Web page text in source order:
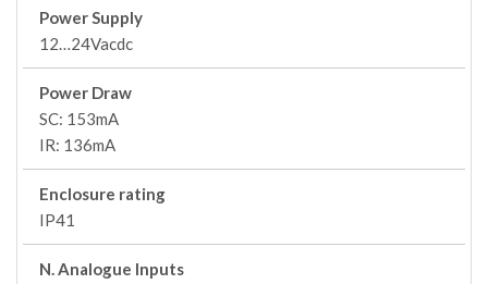
Power Supply
12…24Vacdc
Power Draw
SC: 153mA
IR: 136mA
Enclosure rating
IP41
N. Analogue Inputs